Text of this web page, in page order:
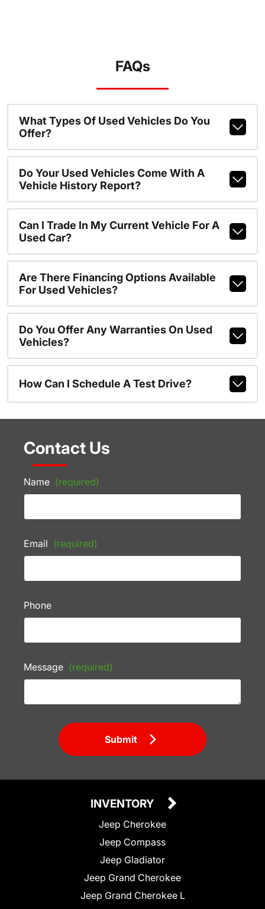
FAQs
What Types Of Used Vehicles Do You
Offer?
Do Your Used Vehicles Come With A
Vehicle History Report?
Can I Trade In My Current Vehicle For A
Used Car?
Are There Financing Options Available
For Used Vehicles?
Do You Offer Any Warranties On Used
Vehicles?
How Can I Schedule A Test Drive?
Contact Us
Name (required)
Email (required)
Phone
Message (required)
Submit
INVENTORY
Jeep Cherokee
Jeep Compass
Jeep Gladiator
Jeep Grand Cherokee
Jeep Grand Cherokee L